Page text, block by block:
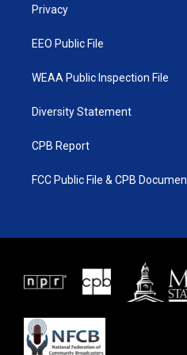
Privacy
EEO Public File
WEAA Public Inspection File
Diversity Statement
CPB Report
FCC Public File & CPB